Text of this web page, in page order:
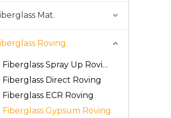
Mat.
Roving.
Fiberglass Spray Up Roving
Fiberglass Direct Roving
Fiberglass ECR Roving
Fiberglass Gypsum Roving